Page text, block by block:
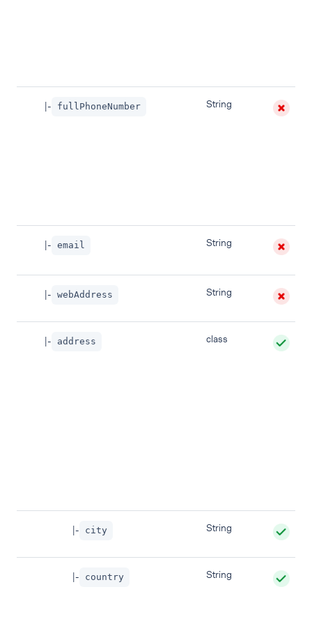
|- fullPhoneNumber String
|- email String
|- webAddress String
|- address class
|- city String
|- country String